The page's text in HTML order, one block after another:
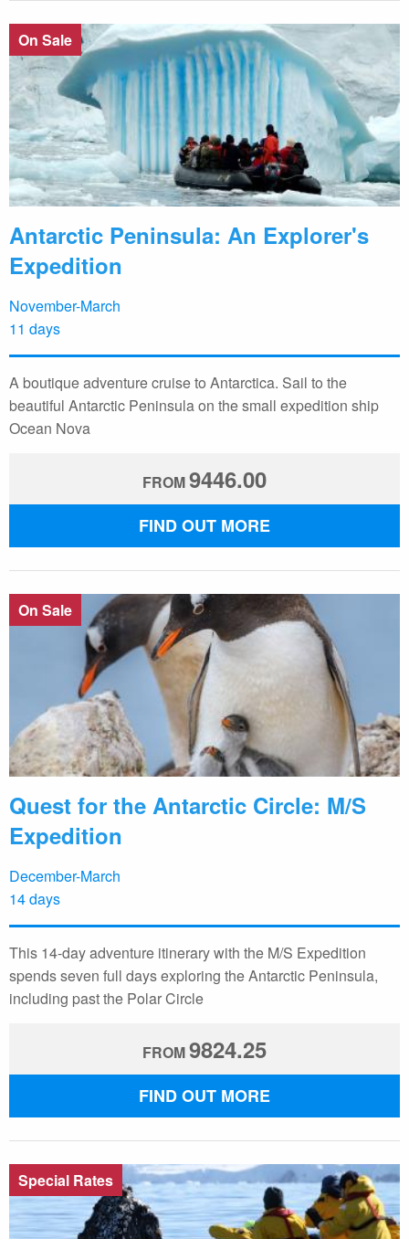
On Sale
Antarctic Peninsula: An Explorer's
Expedition
November-March
11 days
A boutique adventure cruise to Antarctica. Sail to the
beautiful Antarctic Peninsula on the small expedition ship
Ocean Nova
FROM9446.00
FIND OUT MORE
On Sale
Quest for the Antarctic Circle: M/S
Expedition
December-March
14 days
This 14-day adventure itinerary with the M/S Expedition
spends seven full days exploring the Antarctic Peninsula,
including past the Polar Circle
FROM9824.25
FIND OUT MORE
Special Rates